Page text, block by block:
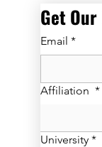
Email *
Affiliation *
University *